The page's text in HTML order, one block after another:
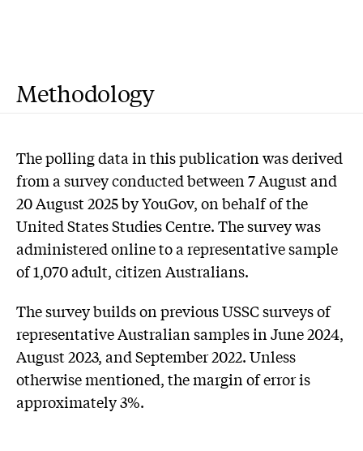
Methodology
The polling data in this publication was derived
from a survey conducted between 7 August and
20 August 2025 by YouGov, on behalf of the
United States Studies Centre. The survey was
administered online to a representative sample
of 1,070 adult, citizen Australians.
The survey builds on previous USSC surveys of
representative Australian samples in June 2024,
August 2023, and September 2022. Unless
otherwise mentioned, the margin of error is
approximately 3%.